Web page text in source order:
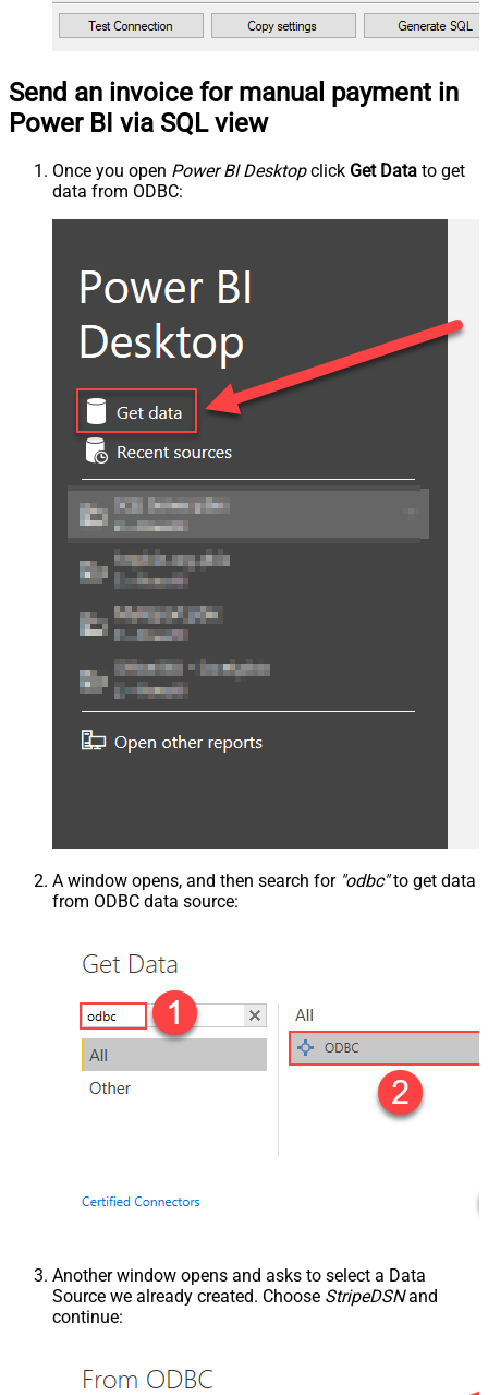
Send an invoice for manual payment in
Power BI via SQL view
Once you open Power BI Desktopclick Get Data to get
data from ODBC:
A window opens, and then search for "odbc"to get data
from ODBC data source:
Another window opens and asks to select a Data
Source we already created. Choose StripeDSNand
continue: